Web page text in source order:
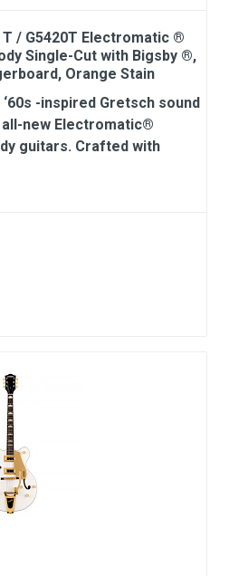
T / G5420T Electromatic ®
Single-Cut with Bigsby ®,
Orange Stain
‘60s -inspired Gretsch sound
new Electromatic®
guitars. Crafted with